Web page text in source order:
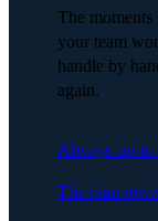
The moments
your team
handle by
again.
Always-up-
The plan